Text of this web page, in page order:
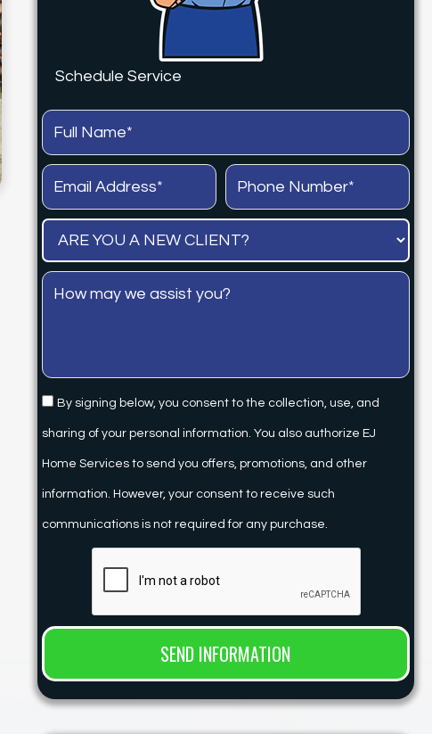
Schedule Service
By signing below, you consent to the collection, use, and
sharing of your personal information. You also authorize EJ
Home Services to send you offers, promotions, and other
information. However, your consent to receive such
communications is not required for any purchase.